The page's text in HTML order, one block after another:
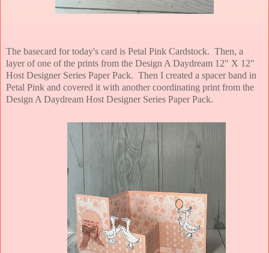
The basecard for today's card is Petal Pink Cardstock. Then, a
layer of one of the prints from the Design A Daydream 12" X 12"
Host Designer Series Paper Pack. Then I created a spacer band in
Petal Pink and covered it with another coordinating print from the
Design A Daydream Host Designer Series Paper Pack.